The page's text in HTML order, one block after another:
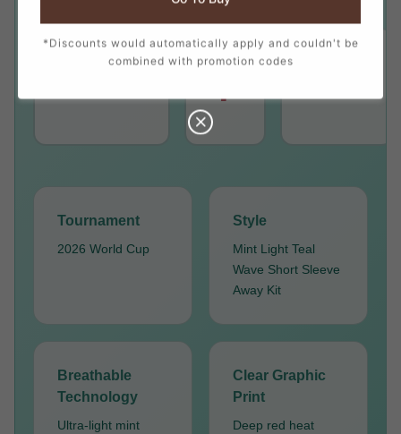
PLAYER NUMBER
7
Tournament
2026 World Cup
Style
Mint Light Teal
Wave Short Sleeve
Away Kit
Breathable
Technology
Ultra-light mint
Clear Graphic
Print
Deep red heat
*Discounts would automatically apply and couldn't be
combined with promotion codes